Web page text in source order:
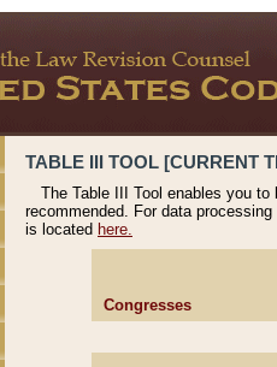
TABLE III TOOL [CURRENT
The Table III Tool enables you
recommended. For data
is located here.
Congresses